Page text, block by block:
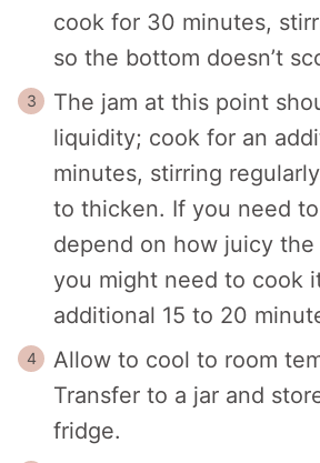
cook for 30 minutes,
so the bottom doesn’t
The jam at this point
liquidity; cook for an
minutes, stirring
to thicken. If you need
depend on how juicy the
you might need to cook
additional 15 to 20
Allow to cool to room
Transfer to a jar and
fridge.